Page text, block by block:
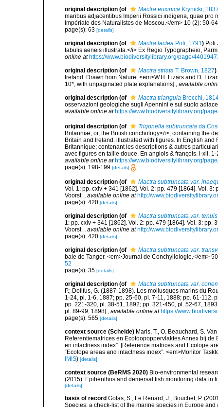
original description (of Mactra euxinica Krynicki,
maribus adjacentibus Imperii Rossici indigena, quae pro
Impériale des Naturalistes de Moscou.</em> 10 (2): 50-
page(s): 63 [details]
original description (of Mactra lactea Poli, 1791) Poli
tabulis aeneis illustrata.</i> Ex Regio Typographeio,
online at https://www.biodiversitylibrary.org/page/
original description (of Mactra striata T. Brown, 1827)
Ireland. Drawn from Nature. <em>W.H. Lizars and D.
10*, with unpaginated plate explanations]., available
original description (of Mactra triangula Brocchi,
osservazioni geologiche sugli Apennini e sul suolo
available online at https://www.biodiversitylibrary.org/
original description (of Trigonella subtruncata da
Britanniæ, or, the British conchology</i>; containing the
Britain and Ireland: illustrated with figures. In English
Britannique; contenant les descriptions & autres
avec figures en taille douce. En anglois & françois. i-xii,
available online at https://www.biodiversitylibrary.org/
page(s): 198-199 [details]
original description (of
Mactra subtruncata var.
Vol. 1: pp. cxiv + 341 [1862]. Vol. 2: pp. 479 [1864]. Vol.
Voorst. , available online at http://
page(s): 420 [details]
original description (of Mactra subtruncata var. tenuis
1: pp. cxiv + 341 [1862]. Vol. 2: pp. 479 [1864]. Vol. 3:
Voorst. , available online at http://
page(s): 420 [details]
original description (of
Mactra subtruncata var.
baie de Tanger. <em>Journal de Conchyliologie.</em>
52
page(s): 35 [details]
original description (of
Mactra subtruncata var.
P.; Dollfus, G. (1887-1898). Les mollusques marins du
1-24, pl. 1-6, 1887; pp. 25-60, pl. 7-11, 1888; pp. 61-
pp. 221-320, pl. 38-51, 1892; pp. 321-450, pl. 52-67,
pl. 89-99, 1898]., available online at https://
page(s): 565 [details]
context source (Schelde) Maris, T., O. Beauchard, S.
Referentiematrices en Ecotoopoppervlaktes Annex bij
en intactness index”. [Reference matrices and Ecotope
“Ecotope areas and intactness index”. <em>Monitor
IMIS) [details]
context source (BeRMS 2020) Bio-environmental
(2015): Epibenthos and demersal fish monitoring data in
[details]
basis of record Gofas, S.; Le Renard, J.; Bouchet, P.
Species: a check-list of the marine species in Europe